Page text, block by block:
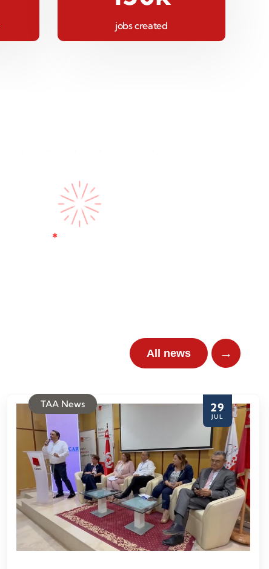
jobs created
All news →
29
JUL
TAA News